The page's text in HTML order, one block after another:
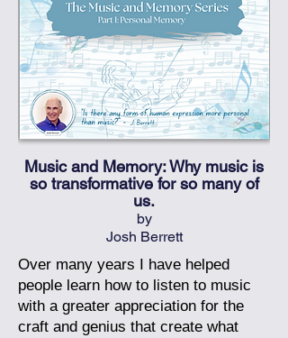
Music and Memory: Why music is
so transformative for so many of
us.
by
Josh Berrett
Over many years I have helped
people learn how to listen to music
with a greater appreciation for the
craft and genius that create what